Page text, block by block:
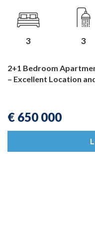
3 3
2+1 Bedroom
– Excellent Location
€ 650 000